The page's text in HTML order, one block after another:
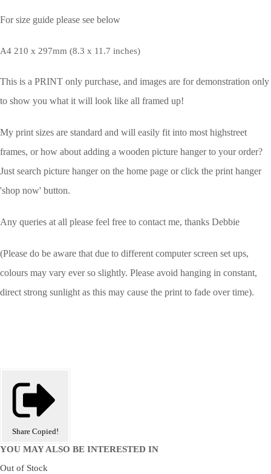
For size guide please see below
A4 210 x 297mm (8.3 x 11.7 inches)
This is a PRINT only purchase, and images are for demonstration only
to show you what it will look like all framed up!
My print sizes are standard and will easily fit into most highstreet
frames, or how about adding a wooden picture hanger to your order?
Just search picture hanger on the home page or click the print hanger
'shop now' button.
Any queries at all please feel free to contact me, thanks Debbie
(Please do be aware that due to different computer screen set ups,
colours may vary ever so slightly. Please avoid hanging in constant,
direct strong sunlight as this may cause the print to fade over time).
Share Copied!
YOU MAY ALSO BE INTERESTED IN
Out of Stock